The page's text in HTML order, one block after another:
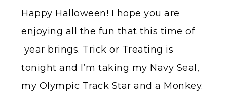
Happy Halloween! I hope you are
enjoying all the fun that this time of
year brings. Trick or Treating is
tonight and I’m taking my Navy Seal,
my Olympic Track Star and a Monkey.